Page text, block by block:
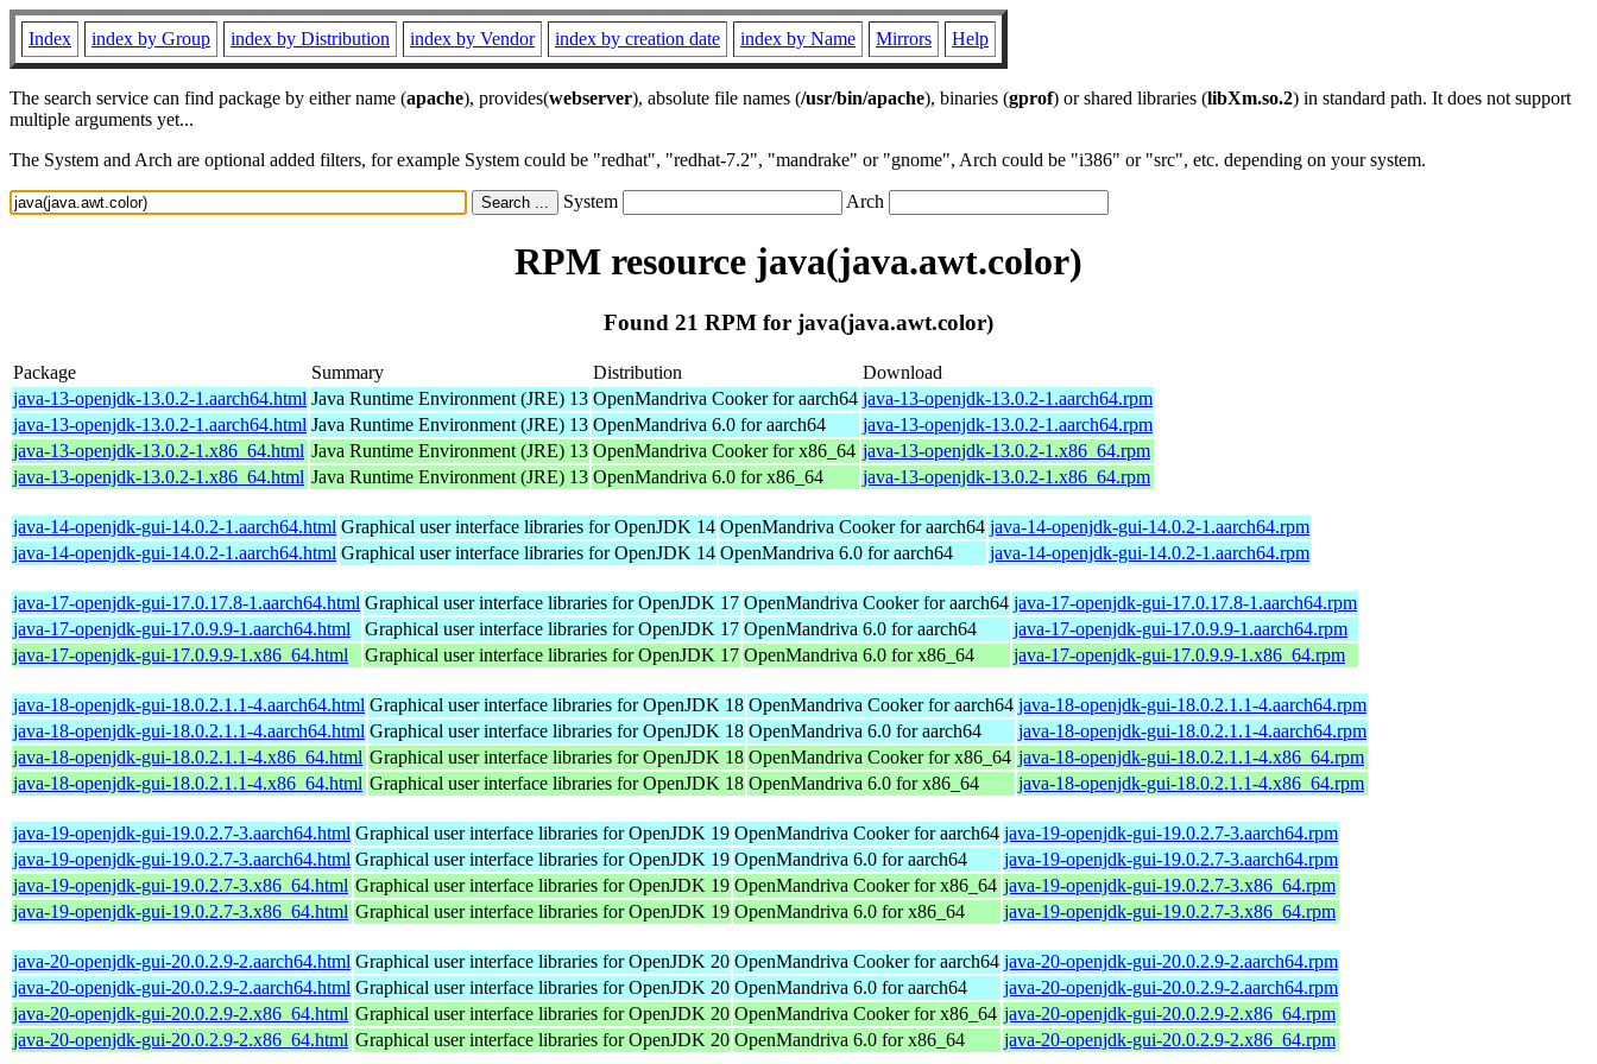
Index index by Group index by Distribution index by Vendor index by creation date index by Name Mirrors Help
The search service can find package by either name (apache), provides(webserver), absolute file names (/usr/bin/apache), binaries (gprof) or shared libraries (libXm.so.2) in standard path. It does not support
multiple arguments yet...
The System and Arch are optional added filters, for example System could be "redhat", "redhat-7.2", "mandrake" or "gnome", Arch could be "i386" or "src", etc. depending on your system.
System Arch
RPM resource java(java.awt.color)
Found 21 RPM for java(java.awt.color)
Package Summary Distribution
Download
java-13-openjdk-13.0.2-1.aarch64.html Java Runtime Environment (JRE) 13 OpenMandriva Cooker for aarch64 java-13-openjdk-13.0.2-1.aarch64.rpm
java-13-openjdk-13.0.2-1.aarch64.html Java Runtime Environment (JRE) 13 OpenMandriva 6.0 for aarch64
java-13-openjdk-13.0.2-1.aarch64.rpm
java-13-openjdk-13.0.2-1.x86_64.html Java Runtime Environment (JRE) 13 OpenMandriva Cooker for x86_64 java-13-openjdk-13.0.2-1.x86_64.rpm
java-13-openjdk-13.0.2-1.x86_64.html Java Runtime Environment (JRE) 13 OpenMandriva 6.0 for x86_64 java-13-openjdk-13.0.2-1.x86_64.rpm
java-14-openjdk-gui-14.0.2-1.aarch64.html Graphical user interface libraries for OpenJDK 14 OpenMandriva Cooker for aarch64 java-14-openjdk-gui-14.0.2-1.aarch64.rpm
java-14-openjdk-gui-14.0.2-1.aarch64.html Graphical user interface libraries for OpenJDK 14 OpenMandriva 6.0 for aarch64 java-14-openjdk-gui-14.0.2-1.aarch64.rpm
java-17-openjdk-gui-17.0.17.8-1.aarch64.html Graphical user interface libraries for OpenJDK 17 OpenMandriva Cooker for aarch64 java-17-openjdk-gui-17.0.17.8-1.aarch64.rpm
java-17-openjdk-gui-17.0.9.9-1.aarch64.html
Graphical user interface libraries for OpenJDK 17 OpenMandriva 6.0 for aarch64
java-17-openjdk-gui-17.0.9.9-1.aarch64.rpm
java-17-openjdk-gui-17.0.9.9-1.x86_64.html
Graphical user interface libraries for OpenJDK 17 OpenMandriva 6.0 for x86_64 java-17-openjdk-gui-17.0.9.9-1.x86_64.rpm
java-18-openjdk-gui-18.0.2.1.1-4.aarch64.html Graphical user interface libraries for OpenJDK 18 OpenMandriva Cooker for aarch64 java-18-openjdk-gui-18.0.2.1.1-4.aarch64.rpm
java-18-openjdk-gui-18.0.2.1.1-4.aarch64.html Graphical user interface libraries for OpenJDK 18 OpenMandriva 6.0 for aarch64
java-18-openjdk-gui-18.0.2.1.1-4.aarch64.rpm
java-18-openjdk-gui-18.0.2.1.1-4.x86_64.html Graphical user interface libraries for OpenJDK 18 OpenMandriva Cooker for x86_64 java-18-openjdk-gui-18.0.2.1.1-4.x86_64.rpm
java-18-openjdk-gui-18.0.2.1.1-4.x86_64.html Graphical user interface libraries for OpenJDK 18 OpenMandriva 6.0 for x86_64 java-18-openjdk-gui-18.0.2.1.1-4.x86_64.rpm
java-19-openjdk-gui-19.0.2.7-3.aarch64.html Graphical user interface libraries for OpenJDK 19 OpenMandriva Cooker for aarch64 java-19-openjdk-gui-19.0.2.7-3.aarch64.rpm
java-19-openjdk-gui-19.0.2.7-3.aarch64.html Graphical user interface libraries for OpenJDK 19 OpenMandriva 6.0 for aarch64
java-19-openjdk-gui-19.0.2.7-3.aarch64.rpm
java-19-openjdk-gui-19.0.2.7-3.x86_64.html Graphical user interface libraries for OpenJDK 19 OpenMandriva Cooker for x86_64 java-19-openjdk-gui-19.0.2.7-3.x86_64.rpm
java-19-openjdk-gui-19.0.2.7-3.x86_64.html Graphical user interface libraries for OpenJDK 19 OpenMandriva 6.0 for x86_64 java-19-openjdk-gui-19.0.2.7-3.x86_64.rpm
java-20-openjdk-gui-20.0.2.9-2.aarch64.html Graphical user interface libraries for OpenJDK 20 OpenMandriva Cooker for aarch64 java-20-openjdk-gui-20.0.2.9-2.aarch64.rpm
java-20-openjdk-gui-20.0.2.9-2.aarch64.html Graphical user interface libraries for OpenJDK 20 OpenMandriva 6.0 for aarch64
java-20-openjdk-gui-20.0.2.9-2.aarch64.rpm
java-20-openjdk-gui-20.0.2.9-2.x86_64.html Graphical user interface libraries for OpenJDK 20 OpenMandriva Cooker for x86_64 java-20-openjdk-gui-20.0.2.9-2.x86_64.rpm
java-20-openjdk-gui-20.0.2.9-2.x86_64.html Graphical user interface libraries for OpenJDK 20 OpenMandriva 6.0 for x86_64 java-20-openjdk-gui-20.0.2.9-2.x86_64.rpm